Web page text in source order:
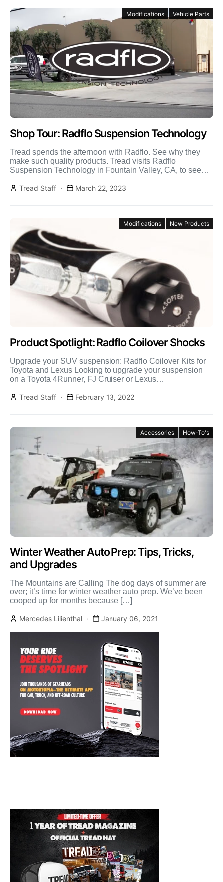
Modifications Vehicle Parts
Shop Tour: Radflo Suspension Technology
Tread spends the afternoon with Radflo. See why they
make such quality products. Tread visits Radflo
Suspension Technology in Fountain Valley, CA, to see
Tread Staff
March 22, 2023
Modifications New Products
Product Spotlight: Radflo Coilover Shocks
Upgrade your SUV suspension: Radflo Coilover Kits for
Toyota and Lexus Looking to upgrade your suspension
on a Toyota 4Runner, FJ Cruiser or Lexus
Tread Staff
February 13, 2022
Accessories How-To's
Winter Weather Auto Prep: Tips, Tricks,
and Upgrades
The Mountains are Calling The dog days of summer are
over; it’s time for winter weather auto prep. We’ve been
cooped up for months because […]
Mercedes Lilienthal January 06, 2021